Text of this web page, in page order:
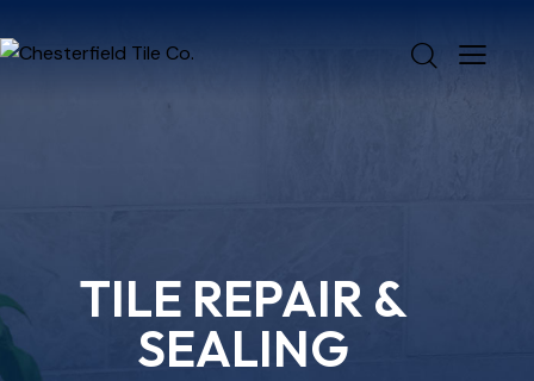
TILE REPAIR &
SEALING